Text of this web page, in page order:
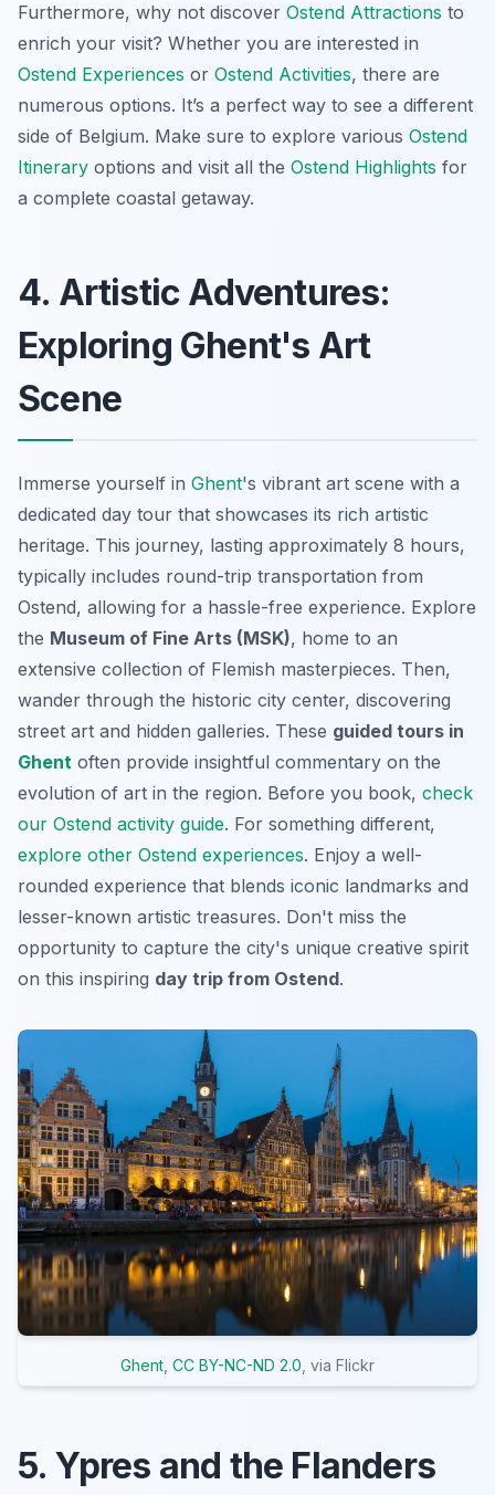
Furthermore, why not discover Ostend Attractions to
enrich your visit? Whether you are interested in
Ostend Experiences or Ostend Activities, there are
numerous options. It’s a perfect way to see a different
side of Belgium. Make sure to explore various Ostend
Itinerary options and visit all the Ostend Highlights for
a complete coastal getaway.
4. Artistic Adventures:
Exploring Ghent's Art
Scene
Immerse yourself in Ghent's vibrant art scene with a
dedicated day tour that showcases its rich artistic
heritage. This journey, lasting approximately 8 hours,
typically includes round-trip transportation from
Ostend, allowing for a hassle-free experience. Explore
the Museum of Fine Arts (MSK), home to an
extensive collection of Flemish masterpieces. Then,
wander through the historic city center, discovering
street art and hidden galleries. These guided tours in
Ghent often provide insightful commentary on the
evolution of art in the region. Before you book, check
our Ostend activity guide. For something different,
explore other Ostend experiences. Enjoy a well-
rounded experience that blends iconic landmarks and
lesser-known artistic treasures. Don't miss the
opportunity to capture the city's unique creative spirit
on this inspiring day trip from Ostend.
Ghent CC BY-NC-ND 2.0 , via Flickr
5. Ypres and the Flanders